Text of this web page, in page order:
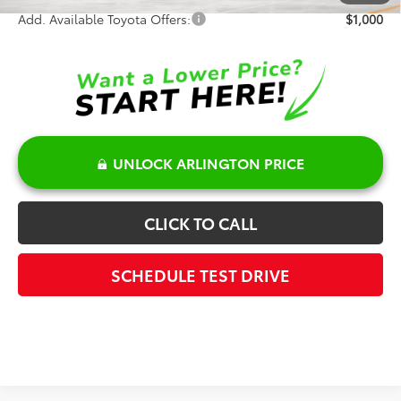
Add. Available Toyota Offers: $1,000
UNLOCK ARLINGTON PRICE
CLICK TO CALL
SCHEDULE TEST DRIVE